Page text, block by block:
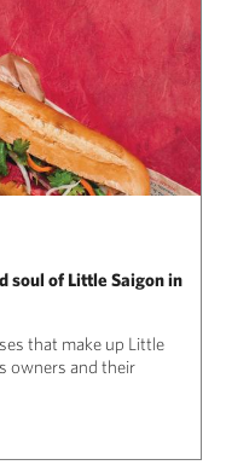
soul of Little Saigon in
that make up Little
owners and their